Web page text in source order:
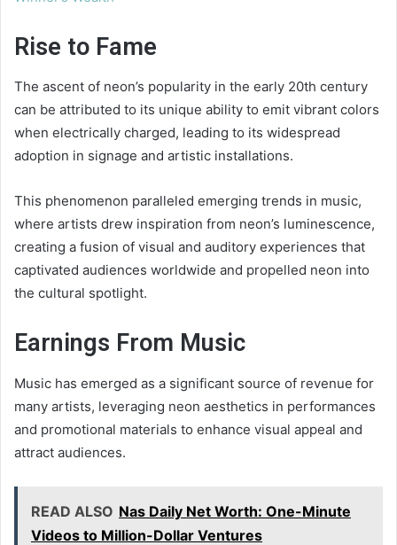
Rise to Fame
The ascent of neon’s popularity in the early 20th century
can be attributed to its unique ability to emit vibrant colors
when electrically charged, leading to its widespread
adoption in signage and artistic installations.
This phenomenon paralleled emerging trends in music,
where artists drew inspiration from neon’s luminescence,
creating a fusion of visual and auditory experiences that
captivated audiences worldwide and propelled neon into
the cultural spotlight.
Earnings From Music
Music has emerged as a significant source of revenue for
many artists, leveraging neon aesthetics in performances
and promotional materials to enhance visual appeal and
attract audiences.
READ ALSO Nas Daily Net Worth: One-Minute
Videos to Million-Dollar Ventures